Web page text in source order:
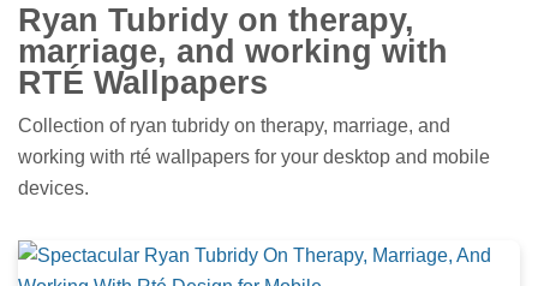
Ryan Tubridy on therapy,
marriage, and working with
RTÉ Wallpapers
Collection of ryan tubridy on therapy, marriage, and
working with rté wallpapers for your desktop and mobile
devices.